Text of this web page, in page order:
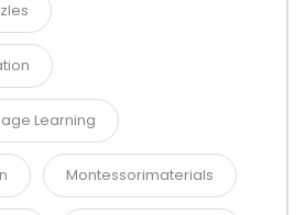
Learning
Montessorimaterials